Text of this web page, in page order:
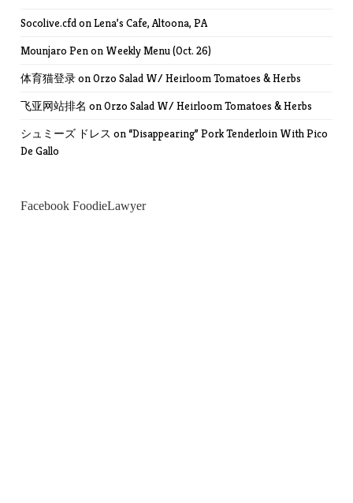
Socolive.cfdonLena’s Cafe, Altoona, PA
Mounjaro Penon Weekly Menu (Oct. 26)
体育猫登录onOrzo Salad W/ Heirloom Tomatoes & Herbs
飞亚网站排名 onOrzo Salad W/ Heirloom Tomatoes & Herbs
シュミーズ ドレス on “Disappearing” Pork Tenderloin With Pico
De Gallo
Facebook FoodieLawyer